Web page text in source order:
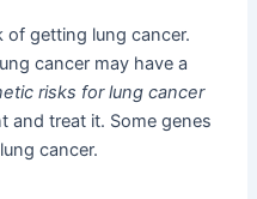
of getting lung cancer.
cancer may have a
risks for lung cancer
and treat it. Some genes
cancer.